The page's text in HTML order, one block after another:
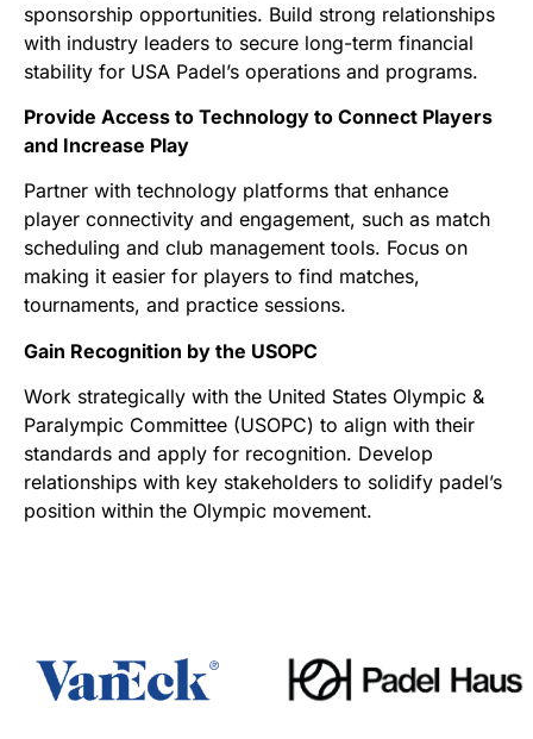
sponsorship opportunities. Build strong relationships
with industry leaders to secure long-term financial
stability for USA Padel’s operations and programs.
Provide Access to Technology to Connect Players
and Increase Play
Partner with technology platforms that enhance
player connectivity and engagement, such as match
scheduling and club management tools. Focus on
making it easier for players to find matches,
tournaments, and practice sessions.
Gain Recognition by the USOPC
Work strategically with the United States Olympic &
Paralympic Committee (USOPC) to align with their
standards and apply for recognition. Develop
relationships with key stakeholders to solidify padel’s
position within the Olympic movement.